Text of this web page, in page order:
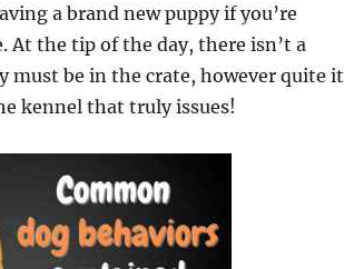
a brand new puppy if you’re
At the tip of the day, there isn’t a
must be in the crate, however quite it
kennel that truly issues!